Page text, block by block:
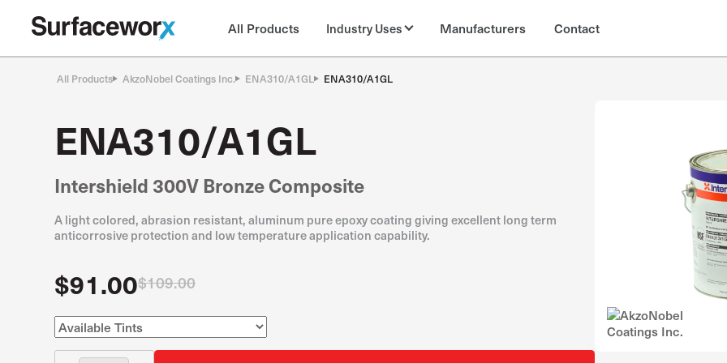
All Products Industry Uses Manufacturers Contact
All Products AkzoNobel Coatings Inc. ENA310/A1GL ENA310/A1GL
ENA310/A1GL
Intershield 300V Bronze Composite
A light colored, abrasion resistant, aluminum pure epoxy coating giving excellent long term
anticorrosive protection and low temperature application capability.
$109.00
$91.00